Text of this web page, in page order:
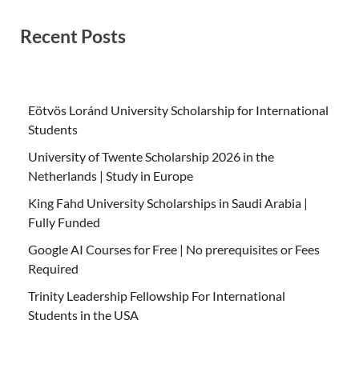
Recent Posts
Eötvös Loránd University Scholarship for International
Students
University of Twente Scholarship 2026 in the
Netherlands | Study in Europe
King Fahd University Scholarships in Saudi Arabia |
Fully Funded
Google AI Courses for Free | No prerequisites or Fees
Required
Trinity Leadership Fellowship For International
Students in the USA